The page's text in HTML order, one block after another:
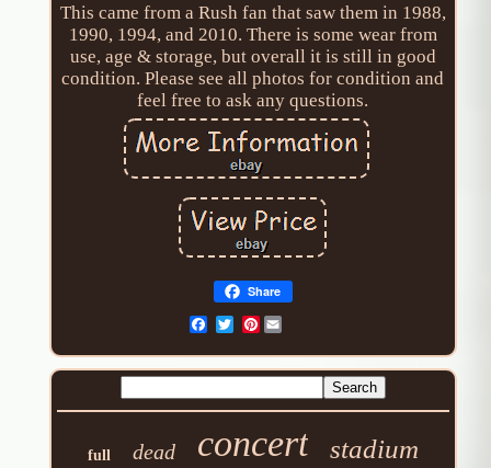
This came from a Rush fan that saw them in 1988,
1990, 1994, and 2010. There is some wear from
use, age & storage, but overall it is still in good
condition. Please see all photos for condition and
feel free to ask any questions.
Share
Pinterest
full dead concert
stadium